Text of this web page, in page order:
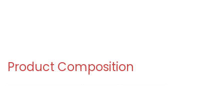
Product Composition